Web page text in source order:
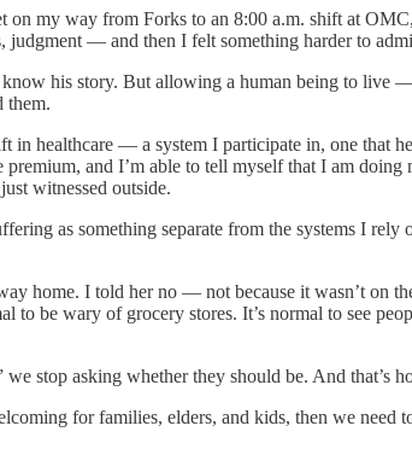
my way from Forks to an 8:00 a.m. shift at
— and then I felt something harder to
know his story. But allowing a human being to
them.
healthcare — a system I participate in, one that
premium, and I’m able to tell myself that I am
witnessed outside.
as something separate from the systems I
home. I told her no — not because it wasn’t on
to be wary of grocery stores. It’s normal to see
stop asking whether they should be. And
for families, elders, and kids, then we need